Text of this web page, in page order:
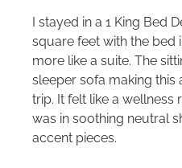
I stayed in a 1 King Bed
square feet with the bed
more like a suite. The
sleeper sofa making this
trip. It felt like a
was in soothing neutral
accent pieces.